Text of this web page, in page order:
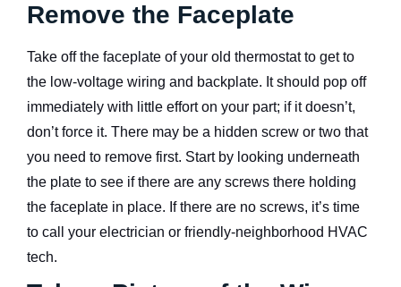
Remove the Faceplate
Take off the faceplate of your old thermostat to get to
the low-voltage wiring and backplate. It should pop off
immediately with little effort on your part; if it doesn’t,
don’t force it. There may be a hidden screw or two that
you need to remove first. Start by looking underneath
the plate to see if there are any screws there holding
the faceplate in place. If there are no screws, it’s time
to call your electrician or friendly-neighborhood HVAC
tech.